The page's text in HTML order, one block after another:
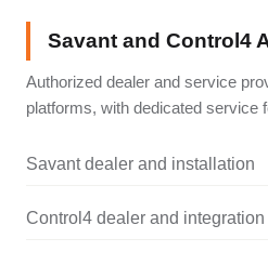
Savant and Control4
Authorized dealer and service
platforms, with dedicated service
Savant dealer and installation
Control4 dealer and integration